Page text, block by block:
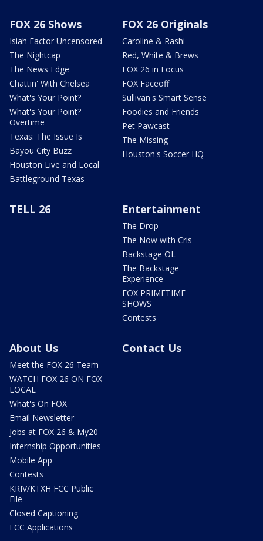
FOX 26 Shows
Isiah Factor Uncensored
The Nightcap
The News Edge
Chattin' With Chelsea
What's Your Point?
What's Your Point?
Overtime
Texas: The Issue Is
Bayou City Buzz
Houston Live and Local
Battleground Texas
FOX 26 Originals
Caroline & Rashi
Red, White & Brews
FOX 26 in Focus
FOX Faceoff
Sullivan's Smart Sense
Foodies and Friends
Pet Pawcast
The Missing
Houston's Soccer HQ
TELL 26 Entertainment
The Drop
The Now with Cris
Backstage OL
The Backstage
Experience
FOX PRIMETIME
SHOWS
Contests
About Us
Meet the FOX 26 Team
WATCH FOX 26 ON FOX
LOCAL
What's On FOX
Email Newsletter
Jobs at FOX 26 & My20
Internship Opportunities
Mobile App
Contests
KRIV/KTXH FCC Public
File
Closed Captioning
FCC Applications
Contact Us